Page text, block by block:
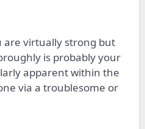
are virtually strong but
is probably your
apparentwithin the
via a troublesome or